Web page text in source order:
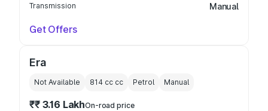
Transmission Manual
Get Offers
Era
Not Available 814 cc cc Petrol Manual
₹₹ 3.16 LakhOn-road price